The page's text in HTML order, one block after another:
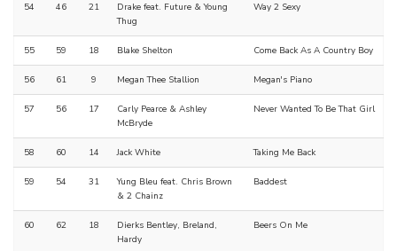
54 46 21
Drake feat. Future & Young
Thug
Way 2 Sexy
55 59 18 Blake Shelton Come Back As A Country Boy
56 61 9 Megan Thee Stallion Megan's Piano
57 56 17
Carly Pearce & Ashley
McBryde
Never Wanted To Be That Girl
58 60 14 Jack White Taking Me Back
59 54 31
Yung Bleu feat. Chris Brown
& 2 Chainz
Baddest
60 62 18
Dierks Bentley, Breland,
Hardy
Beers On Me